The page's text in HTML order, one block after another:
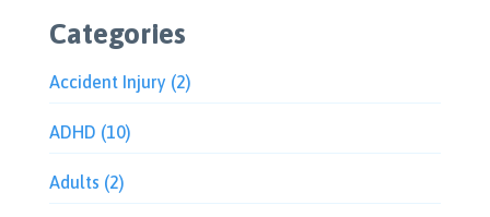
Categories
Accident Injury (2)
ADHD (10)
Adults (2)